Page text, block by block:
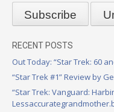
RECENT POSTS
Out Today: “Star Trek: 60
“Star Trek #1” Review by
“Star Trek: Vanguard: